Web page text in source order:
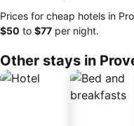
Prices for cheap hotels in
‎$50 to ‎$77 per night.
Other stays in